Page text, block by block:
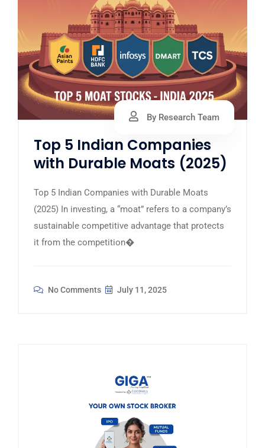
By Research Team
Top 5 Indian Companies
with Durable Moats (2025)
Top 5 Indian Companies with Durable Moats
(2025) In investing, a “moat” refers to a company’s
sustainable competitive advantage that protects
it from the competition�
No Comments July 11, 2025